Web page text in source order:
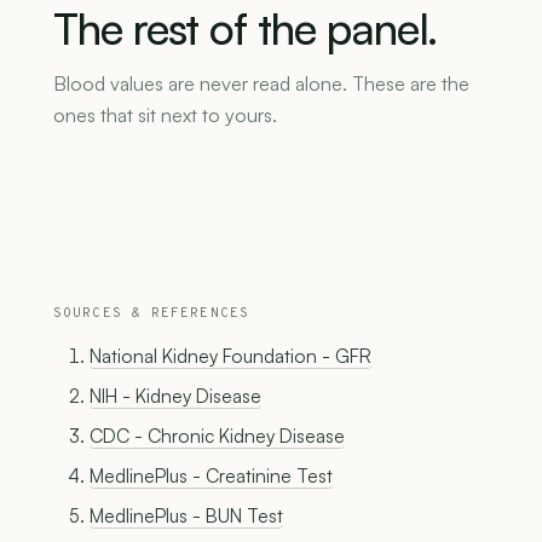
The rest of the panel.
Blood values are never read alone. These are the
ones that sit next to yours.
SOURCES & REFERENCES
National Kidney Foundation - GFR
NIH - Kidney Disease
CDC - Chronic Kidney Disease
MedlinePlus - Creatinine Test
MedlinePlus - BUN Test